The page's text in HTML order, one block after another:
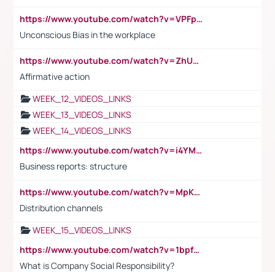
https://www.youtube.com/watch?v=VPFpu7cMiH0
Unconscious Bias in the workplace
https://www.youtube.com/watch?v=ZhUOw0KidZg
Affirmative action
WEEK_12_VIDEOS_LINKS
WEEK_13_VIDEOS_LINKS
WEEK_14_VIDEOS_LINKS
https://www.youtube.com/watch?v=i4YM0fqw-gI
Business reports: structure
https://www.youtube.com/watch?v=MpKKM0ElCZA
Distribution channels
WEEK_15_VIDEOS_LINKS
https://www.youtube.com/watch?v=1bpf_sHebLI
What is Company Social Responsibility?